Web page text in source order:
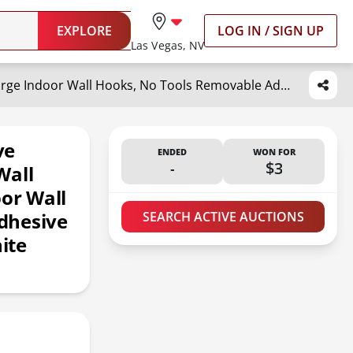
EXPLORE
Las Vegas, NV
LOG IN / SIGN UP
Command Large Refill Adhesive Strips, Damage Free Hanging Wall Adhesive Strips for Large Indoor Wall Hooks, No Tools Removable Adhesive Strips for Living Spaces, 20 White Command Strips
Wall
ENDED
-
WON FOR
$3
SEARCH ACTIVE AUCTIONS